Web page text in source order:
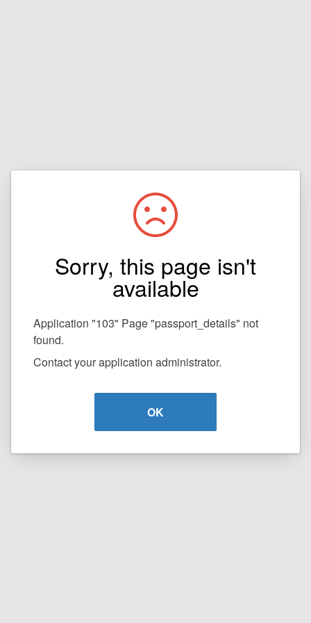
Sorry, this page isn't
available
Application "103" Page "passport_details" not
found.
Contact your application administrator.
OK